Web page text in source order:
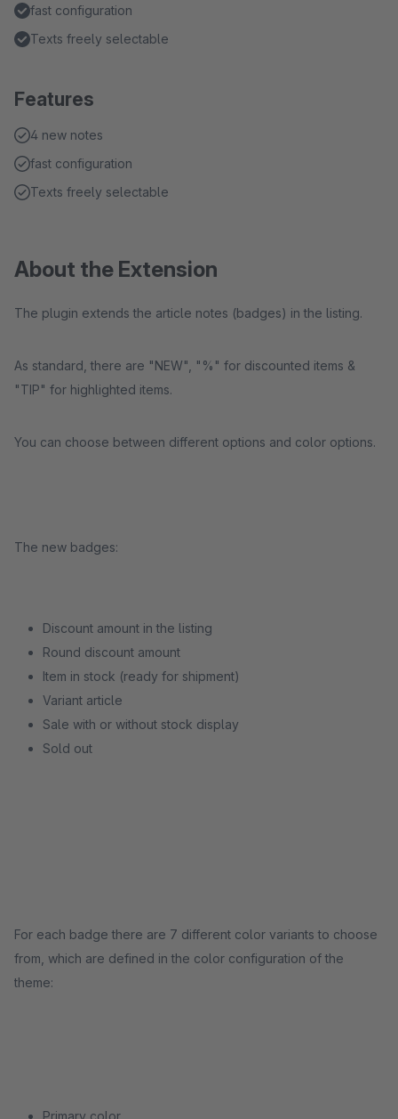
fast configuration
Texts freely selectable
Features
4 new notes
fast configuration
Texts freely selectable
About the Extension
The plugin extends the article notes (badges) in the listing.
As standard, there are "NEW", "%" for discounted items &
"TIP" for highlighted items.
You can choose between different options and color options.
The new badges:
Discount amount in the listing
Round discount amount
Item in stock (ready for shipment)
Variant article
Sale with or without stock display
Sold out
For each badge there are 7 different color variants to choose
from, which are defined in the color configuration of the
theme:
Primary color